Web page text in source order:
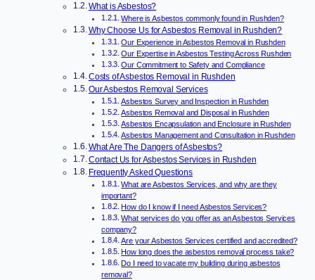
What is Asbestos?
Where is Asbestos commonly found in Rushden?
Why Choose Us for Asbestos Removal in Rushden?
Our Experience in Asbestos Removal in Rushden
Our Expertise in Asbestos Testing Across Rushden
Our Commitment to Safety and Compliance
Costs of Asbestos Removal in Rushden
Our Asbestos Removal Services
Asbestos Survey and Inspection in Rushden
Asbestos Removal and Disposal in Rushden
Asbestos Encapsulation and Enclosure in Rushden
Asbestos Management and Consultation in Rushden
What Are The Dangers of Asbestos?
Contact Us for Asbestos Services in Rushden
Frequently Asked Questions
What are Asbestos Services, and why are they
important?
How do I know if I need Asbestos Services?
What services do you offer as an Asbestos Services
company?
Are your Asbestos Services certified and accredited?
How long does the asbestos removal process take?
Do I need to vacate my building during asbestos
removal?